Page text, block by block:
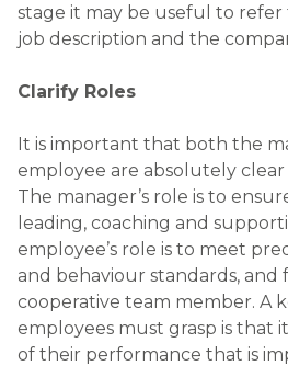
stage it may be useful to refer
job description and the
Clarify Roles
It is important that both the
employee are absolutely clear
The manager’s role is to
leading, coaching and
employee’s role is to meet
and behaviour standards, and
cooperative team member. A
employees must grasp is that
of their performance that is